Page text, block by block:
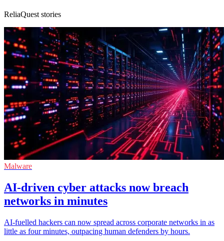
ReliaQuest stories
Malware
AI-driven cyber attacks now breach
networks in minutes
AI-fuelled hackers can now spread across corporate networks in as
little as four minutes, outpacing human defenders by hours.